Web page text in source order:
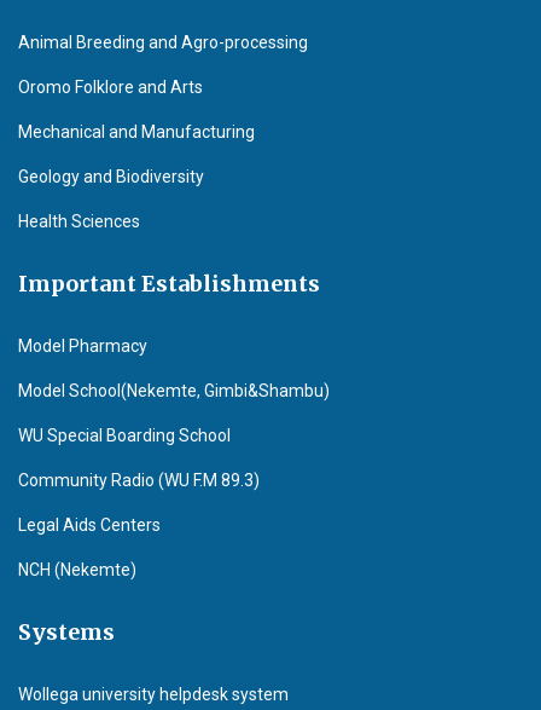
Animal Breeding and Agro-processing
Oromo Folklore and Arts
Mechanical and Manufacturing
Geology and Biodiversity
Health Sciences
Important Establishments
Model Pharmacy
Model School(Nekemte, Gimbi&Shambu)
WU Special Boarding School
Community Radio (WU F.M 89.3)
Legal Aids Centers
NCH (Nekemte)
Systems
Wollega university helpdesk system